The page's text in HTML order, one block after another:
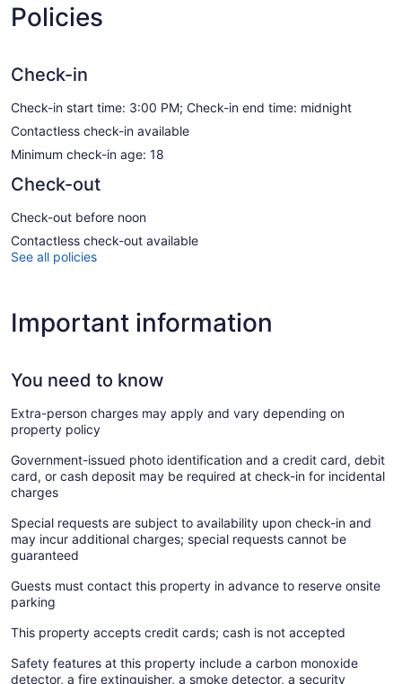
Policies
Check-in
Check-in start time: 3:00 PM; Check-in end time: midnight
Contactless check-in available
Minimum check-in age: 18
Check-out
Check-out before noon
Contactless check-out available
See all policies
Important information
You need to know
Extra-person charges may apply and vary depending on
property policy
Government-issued photo identification and a credit card, debit
card, or cash deposit may be required at check-in for incidental
charges
Special requests are subject to availability upon check-in and
may incur additional charges; special requests cannot be
guaranteed
Guests must contact this property in advance to reserve onsite
parking
This property accepts credit cards; cash is not accepted
Safety features at this property include a carbon monoxide
detector, a fire extinguisher, a smoke detector, a security